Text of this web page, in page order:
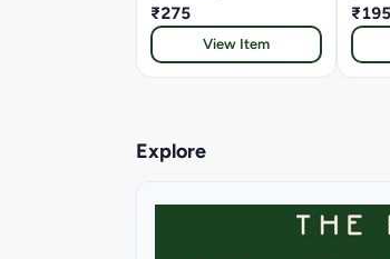
₹275
View Item
₹195
Explore